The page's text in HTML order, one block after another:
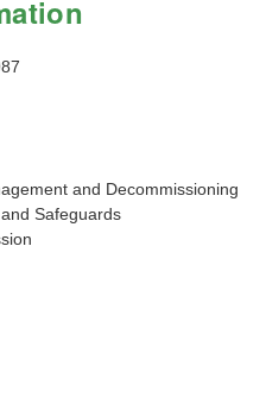
and Decommissioning
Safeguards